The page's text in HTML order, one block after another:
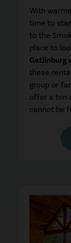
With
time to
to the
place to
Gatlinburg
these
group or
offer a ton
cannot be